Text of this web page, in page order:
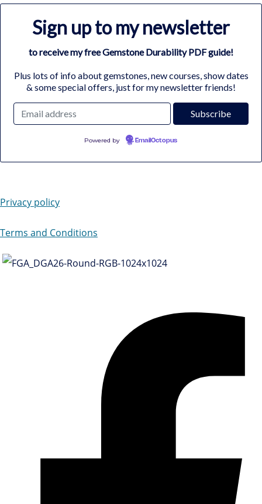
Sign up to my newsletter
to receive my free Gemstone Durability PDF guide!
Plus lots of info about gemstones, new courses, show dates
& some special offers, just for my newsletter friends!
Powered by EmailOctopus
Privacy policy
Terms and Conditions